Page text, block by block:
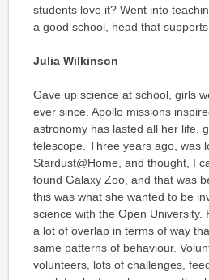
students love it? Went into
a good school, head that supports
Julia Wilkinson
Gave up science at school, girls
ever since. Apollo missions
astronomy has lasted all her life,
telescope. Three years ago, was
Stardust@Home, and thought, I
found Galaxy Zoo, and that was
this was what she wanted to be
science with the Open
a lot of overlap in terms of way
same patterns of behaviour.
volunteers, lots of challenges,